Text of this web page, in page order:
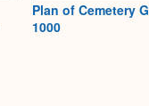
Plan of Cemetery G
1000